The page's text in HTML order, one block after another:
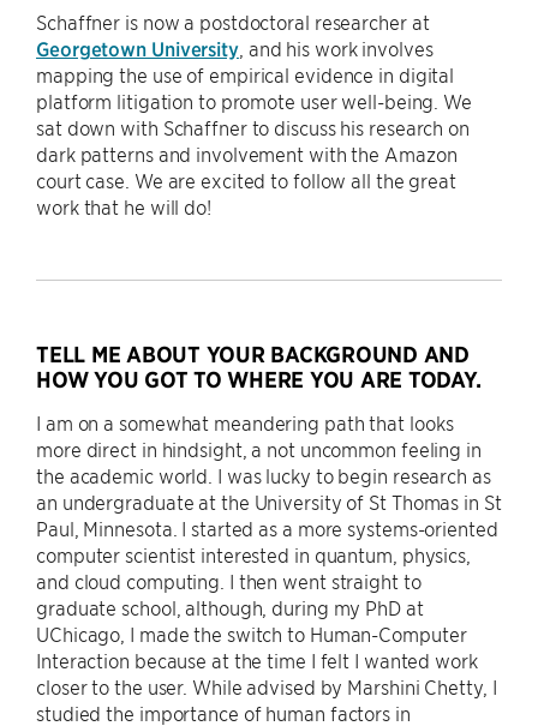
Schaffner is now a postdoctoral researcher at
Georgetown University, and his work involves
mapping the use of empirical evidence in digital
platform litigation to promote user well-being. We
sat down with Schaffner to discuss his research on
dark patterns and involvement with the Amazon
court case. We are excited to follow all the great
work that he will do!
TELL ME ABOUT YOUR BACKGROUND AND
HOW YOU GOT TO WHERE YOU ARE TODAY.
I am on a somewhat meandering path that looks
more direct in hindsight, a not uncommon feeling in
the academic world. I was lucky to begin research as
an undergraduate at the University of St Thomas in St
Paul, Minnesota. I started as a more systems-oriented
computer scientist interested in quantum, physics,
and cloud computing. I then went straight to
graduate school, although, during my PhD at
UChicago, I made the switch to Human-Computer
Interaction because at the time I felt I wanted work
closer to the user. While advised by Marshini Chetty, I
studied the importance of human factors in